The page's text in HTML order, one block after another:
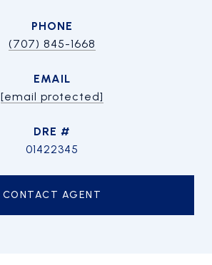
PHONE
(707) 845-1668
EMAIL
[email protected]
DRE #
01422345
CONTACT AGENT